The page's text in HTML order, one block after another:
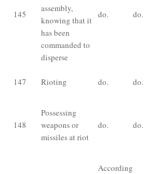
145
assembly,
knowing that it
has been
commanded to
disperse
do. do.
147 Rioting do. do.
148
Possessing
weapons or
missiles at riot
do. do.
According